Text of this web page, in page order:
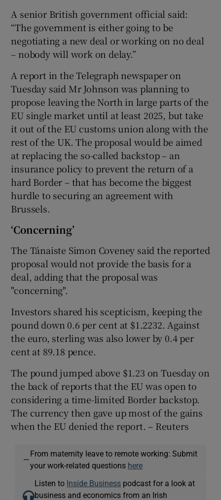
Show History sub sections
A senior British government official said:
“The government is either going to be
negotiating a new deal or working on no deal
– nobody will work on delay.”
A report in the Telegraph newspaper on
Tuesday said Mr Johnson was planning to
propose leaving the North in large parts of the
EU single market until at least 2025, but take
it out of the EU customs union along with the
rest of the UK. The proposal would be aimed
at replacing the so-called backstop – an
insurance policy to prevent the return of a
hard Border – that has become the biggest
hurdle to securing an agreement with
Brussels.
‘Concerning’
The Tánaiste Simon Coveney said the reported
proposal would not provide the basis for a
deal, adding that the proposal was
"concerning".
Investors shared his scepticism, keeping the
pound down 0.6 per cent at $1.2232. Against
the euro, sterling was also lower by 0.4 per
cent at 89.18 pence.
The pound jumped above $1.23 on Tuesday on
the back of reports that the EU was open to
considering a time-limited Border backstop.
The currency then gave up most of the gains
when the EU denied the report. – Reuters
—
From maternity leave to remote working: Submit
your work-related questions here
Listen to Inside Business podcast for a look at
business and economics from an Irish